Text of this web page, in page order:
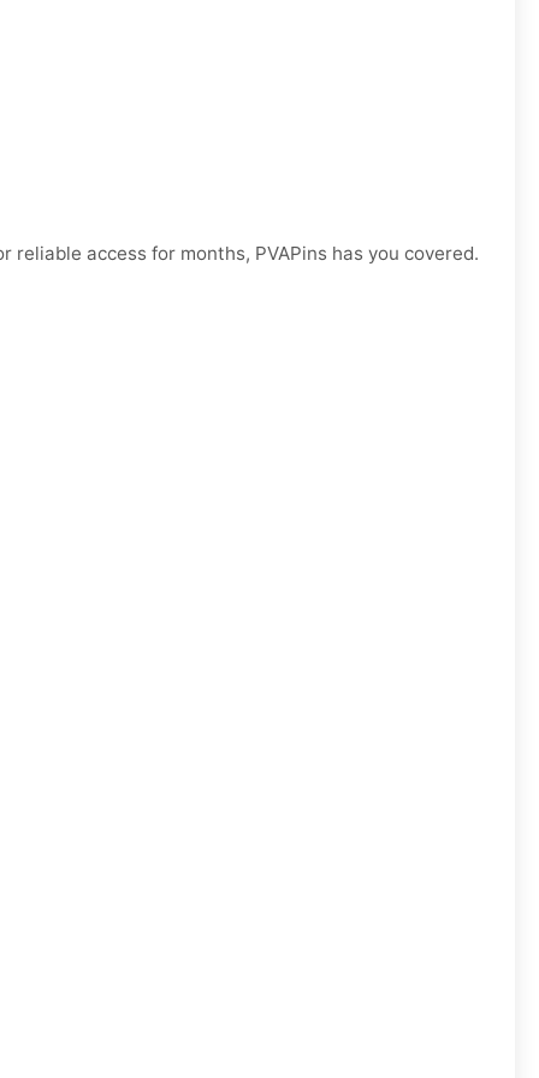
access for months, PVAPins has you covered.